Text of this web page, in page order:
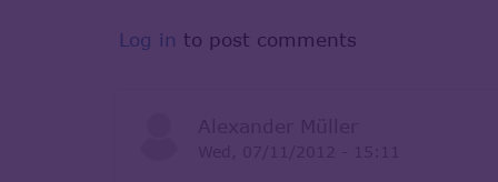
Log in to post comments